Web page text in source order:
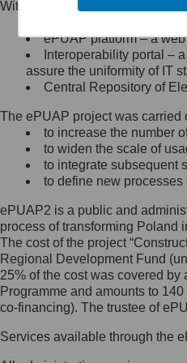
Minister Cyfryzacji.
się, wysyłając:
list na adres
Ujazdowskie 1/
Królewska 27,
Warszawa,
wiadomość e-
mc@mc.gov.pl
Jak
Inspektorem
Administrator
Ochrony Danych,
skontaktujesz się,
list na adres: ul.
Within the project, the following
Public services
ePUAP platform – a
Interoperability portal –
assure the uniformity of IT
Central Repository of
The ePUAP project was carried
to increase the number
to widen the scale of
to integrate subsequent
to define new
ePUAP2 is a public and
process of transforming Poland
The cost of the project
Regional Development Fund
25% of the cost was covered
Programme and amounts to
co-financing). The trustee of
Services available through the